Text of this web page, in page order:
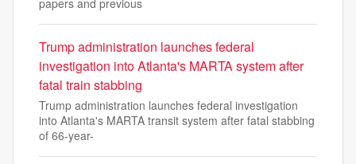
papers and previous
Trump administration launches federal
investigation into Atlanta's MARTA system after
fatal train stabbing
Trump administration launches federal investigation
into Atlanta's MARTA transit system after fatal stabbing
of 66-year-